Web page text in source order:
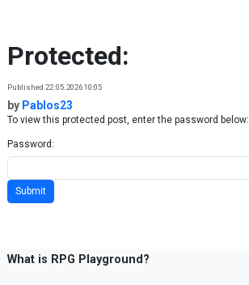
Protected:
Published 22.05.2026 10:05
by Pablos23
To view this protected post, enter the password below:
Password:
What is RPG Playground?